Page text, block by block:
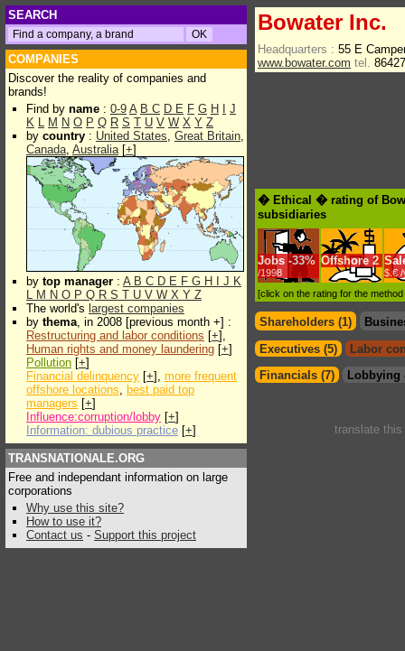
SEARCH
COMPANIES
Discover the reality of companies and
brands!
Find by name : 0-9 A B C D E F G H
J
K L M N O P Q R S T U V W X Y Z
by country : United States, Great Britain,
Canada, Australia[+]
by top manager : A B C D E F G H J K
L M N O P Q R S T U V W X Y Z
The world's largest companies
by thema, in 2008 [previous month +] :
Restructuring and labor conditions [+],
Human rights and money laundering [+]
Pollution [+]
Financial delinquency [+], more frequent
offshore locations, best paid top
managers [+]
Influence:corruption/lobby [+]
Information: dubious practice [+]
TRANSNATIONALE.ORG
Free and independant information on large
corporations
Why use this site?
How to use it?
Contact us - Support this project
Bowater Inc.
Headquarters : 55 E
www.bowater.com tel.
� Ethical � rating of
subsidiaries
Jobs -33%
/1998
Offshore 2
$.€
[click on the rating for the
Shareholders (1)
Executives (5)
Labor
Financials (7)
Lobbying
translate